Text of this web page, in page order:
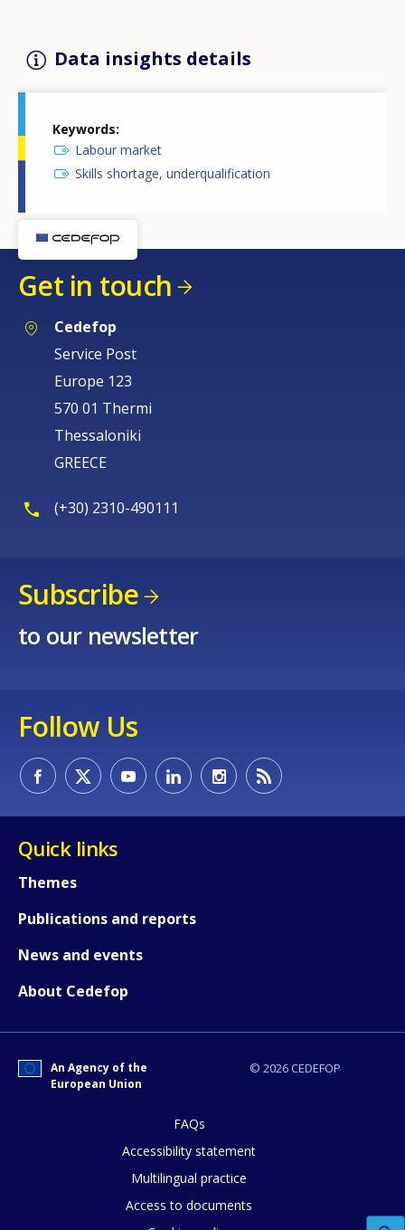
Data insights details
Keywords
Labour market
Skills shortage, underqualification
Get in touch
Cedefop
Service Post
Europe 123
570 01 Thermi
Thessaloniki
GREECE
(+30) 2310-490111
Subscribe
to our newsletter
Follow Us
Quick links
Themes
Publications and reports
News and events
About Cedefop
© 2026 CEDEFOP
An Agency of the
European Union
FAQs
Accessibility statement
Multilingual practice
Access to documents